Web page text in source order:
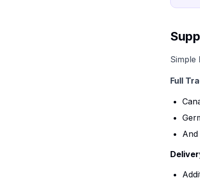
Simple
Full